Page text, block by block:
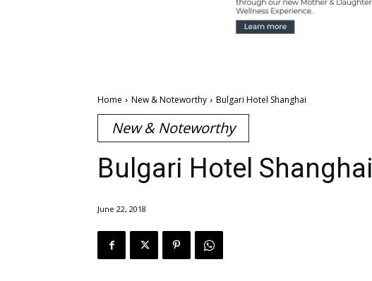
Home New & Noteworthy Bulgari Hotel Shanghai
New & Noteworthy
Bulgari Hotel Shanghai
June 22, 2018